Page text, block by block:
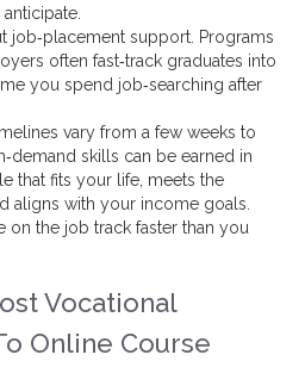
job‑placement support. Programs
often fast‑track graduates into
you spend job‑searching after
vary from a few weeks to
skills can be earned in
that fits your life, meets the
aligns with your income goals.
on the job track faster than you
Vocational
Online Course